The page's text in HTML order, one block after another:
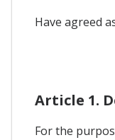
Have agreed
Article 1.
For the